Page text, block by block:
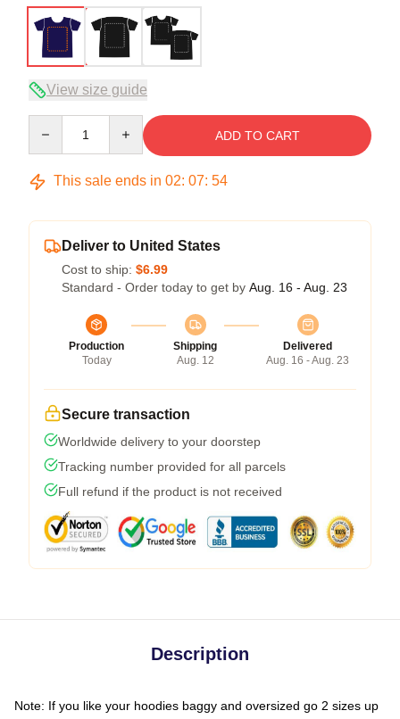
View size guide
ADD TO CART
This sale ends in 02: 07: 54
Deliver to United States
Cost to ship: $6.99
Standard - Order today to get by Aug. 16 - Aug. 23
Production
Today
Shipping
Aug. 12
Delivered
Aug. 16 - Aug. 23
Secure transaction
Worldwide delivery to your doorstep
Tracking number provided for all parcels
Full refund if the product is not received
Description
Note: If you like your hoodies baggy and oversized go 2 sizes up